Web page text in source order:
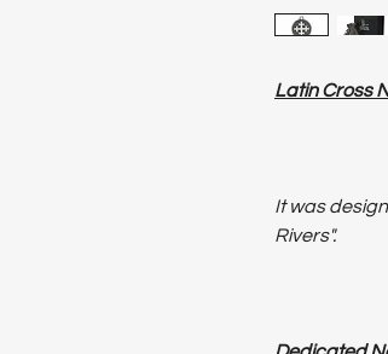
Latin Cross
It was
Rivers".